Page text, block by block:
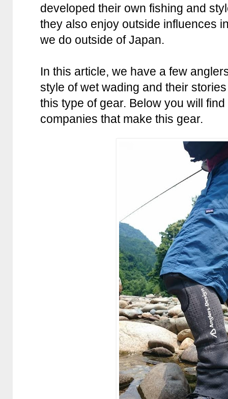
developed their own fishing and
they also enjoy outside influences
we do outside of Japan.
In this article, we have a few
style of wet wading and their
this type of gear. Below you will
companies that make this gear.